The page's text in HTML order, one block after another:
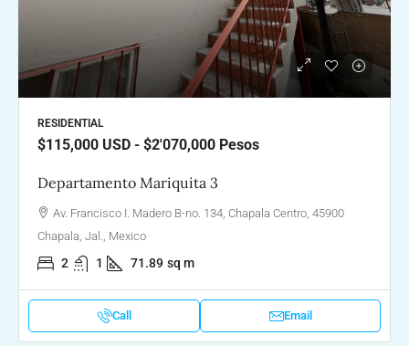
RESIDENTIAL
$115,000 USD - $2'070,000 Pesos
Departamento Mariquita 3
Av. Francisco I. Madero B-no. 134, Chapala Centro, 45900
Chapala, Jal., Mexico
2 1 71.89 sq m
Call Email